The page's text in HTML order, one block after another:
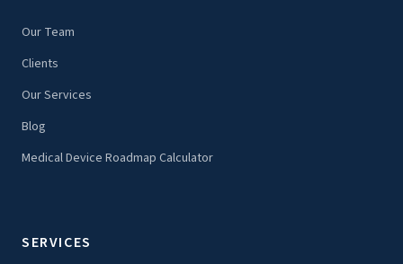
Our Team
Clients
Our Services
Blog
Medical Device Roadmap Calculator
SERVICES